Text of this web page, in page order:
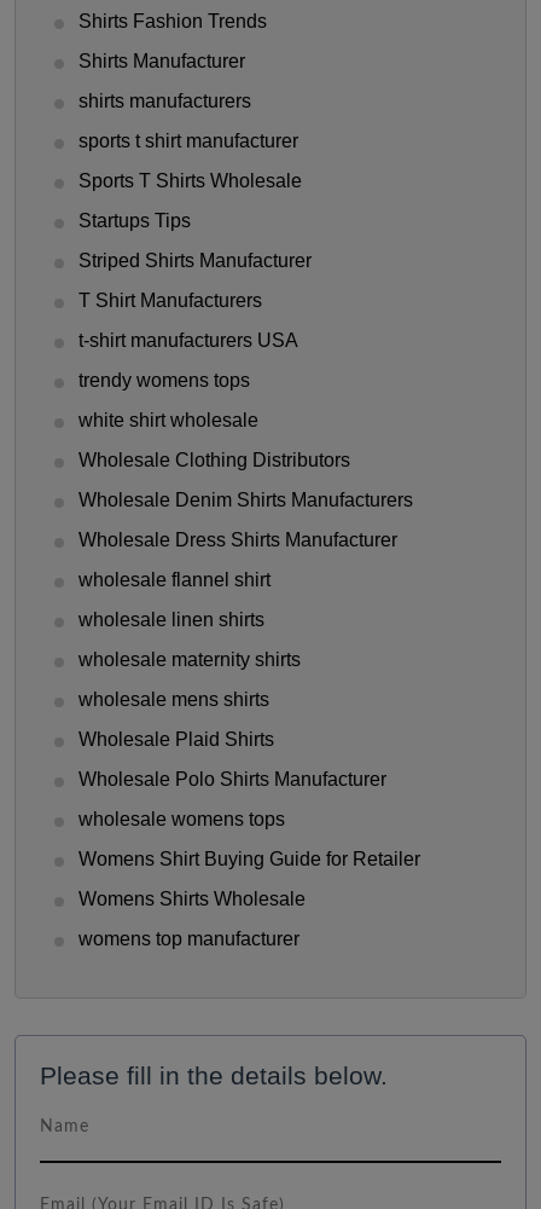
Shirts Fashion Trends
Shirts Manufacturer
shirts manufacturers
sports t shirt manufacturer
Sports T Shirts Wholesale
Startups Tips
Striped Shirts Manufacturer
T Shirt Manufacturers
t-shirt manufacturers USA
trendy womens tops
white shirt wholesale
Wholesale Clothing Distributors
Wholesale Denim Shirts Manufacturers
Wholesale Dress Shirts Manufacturer
wholesale flannel shirt
wholesale linen shirts
wholesale maternity shirts
wholesale mens shirts
Wholesale Plaid Shirts
Wholesale Polo Shirts Manufacturer
wholesale womens tops
Womens Shirt Buying Guide for Retailer
Womens Shirts Wholesale
womens top manufacturer
Please fill in the details below.